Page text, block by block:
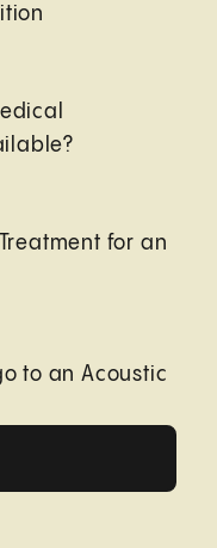
for an
to an Acoustic